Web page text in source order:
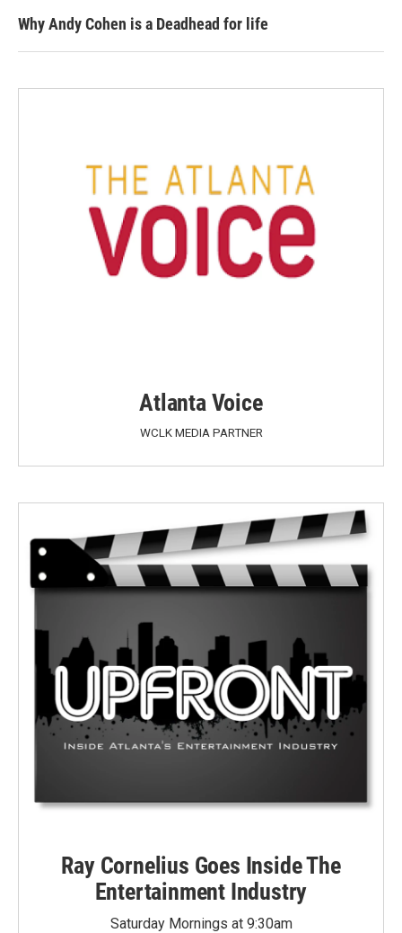
Why Andy Cohen is a Deadhead for life
Atlanta Voice
WCLK MEDIA PARTNER
Ray Cornelius Goes Inside The
Entertainment Industry
Saturday Mornings at 9:30am